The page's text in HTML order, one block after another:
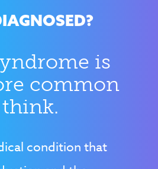
is
common
condition that